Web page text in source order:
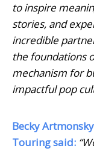
to inspire
stories, and
incredible
the foundations
mechanism for
impactful pop
Becky
Touring said: